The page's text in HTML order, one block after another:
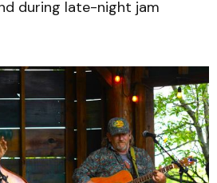
during late-night jam